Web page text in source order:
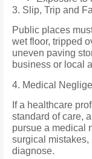
3. Slip, Trip and
Public places
wet floor, tripped
uneven paving
business or local
4. Medical
If a healthcare
standard of care,
pursue a medical
surgical mistakes,
diagnose.